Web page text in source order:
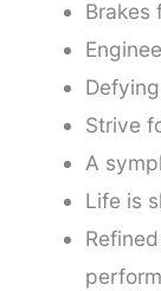
Brakes
Strive
A
Life is